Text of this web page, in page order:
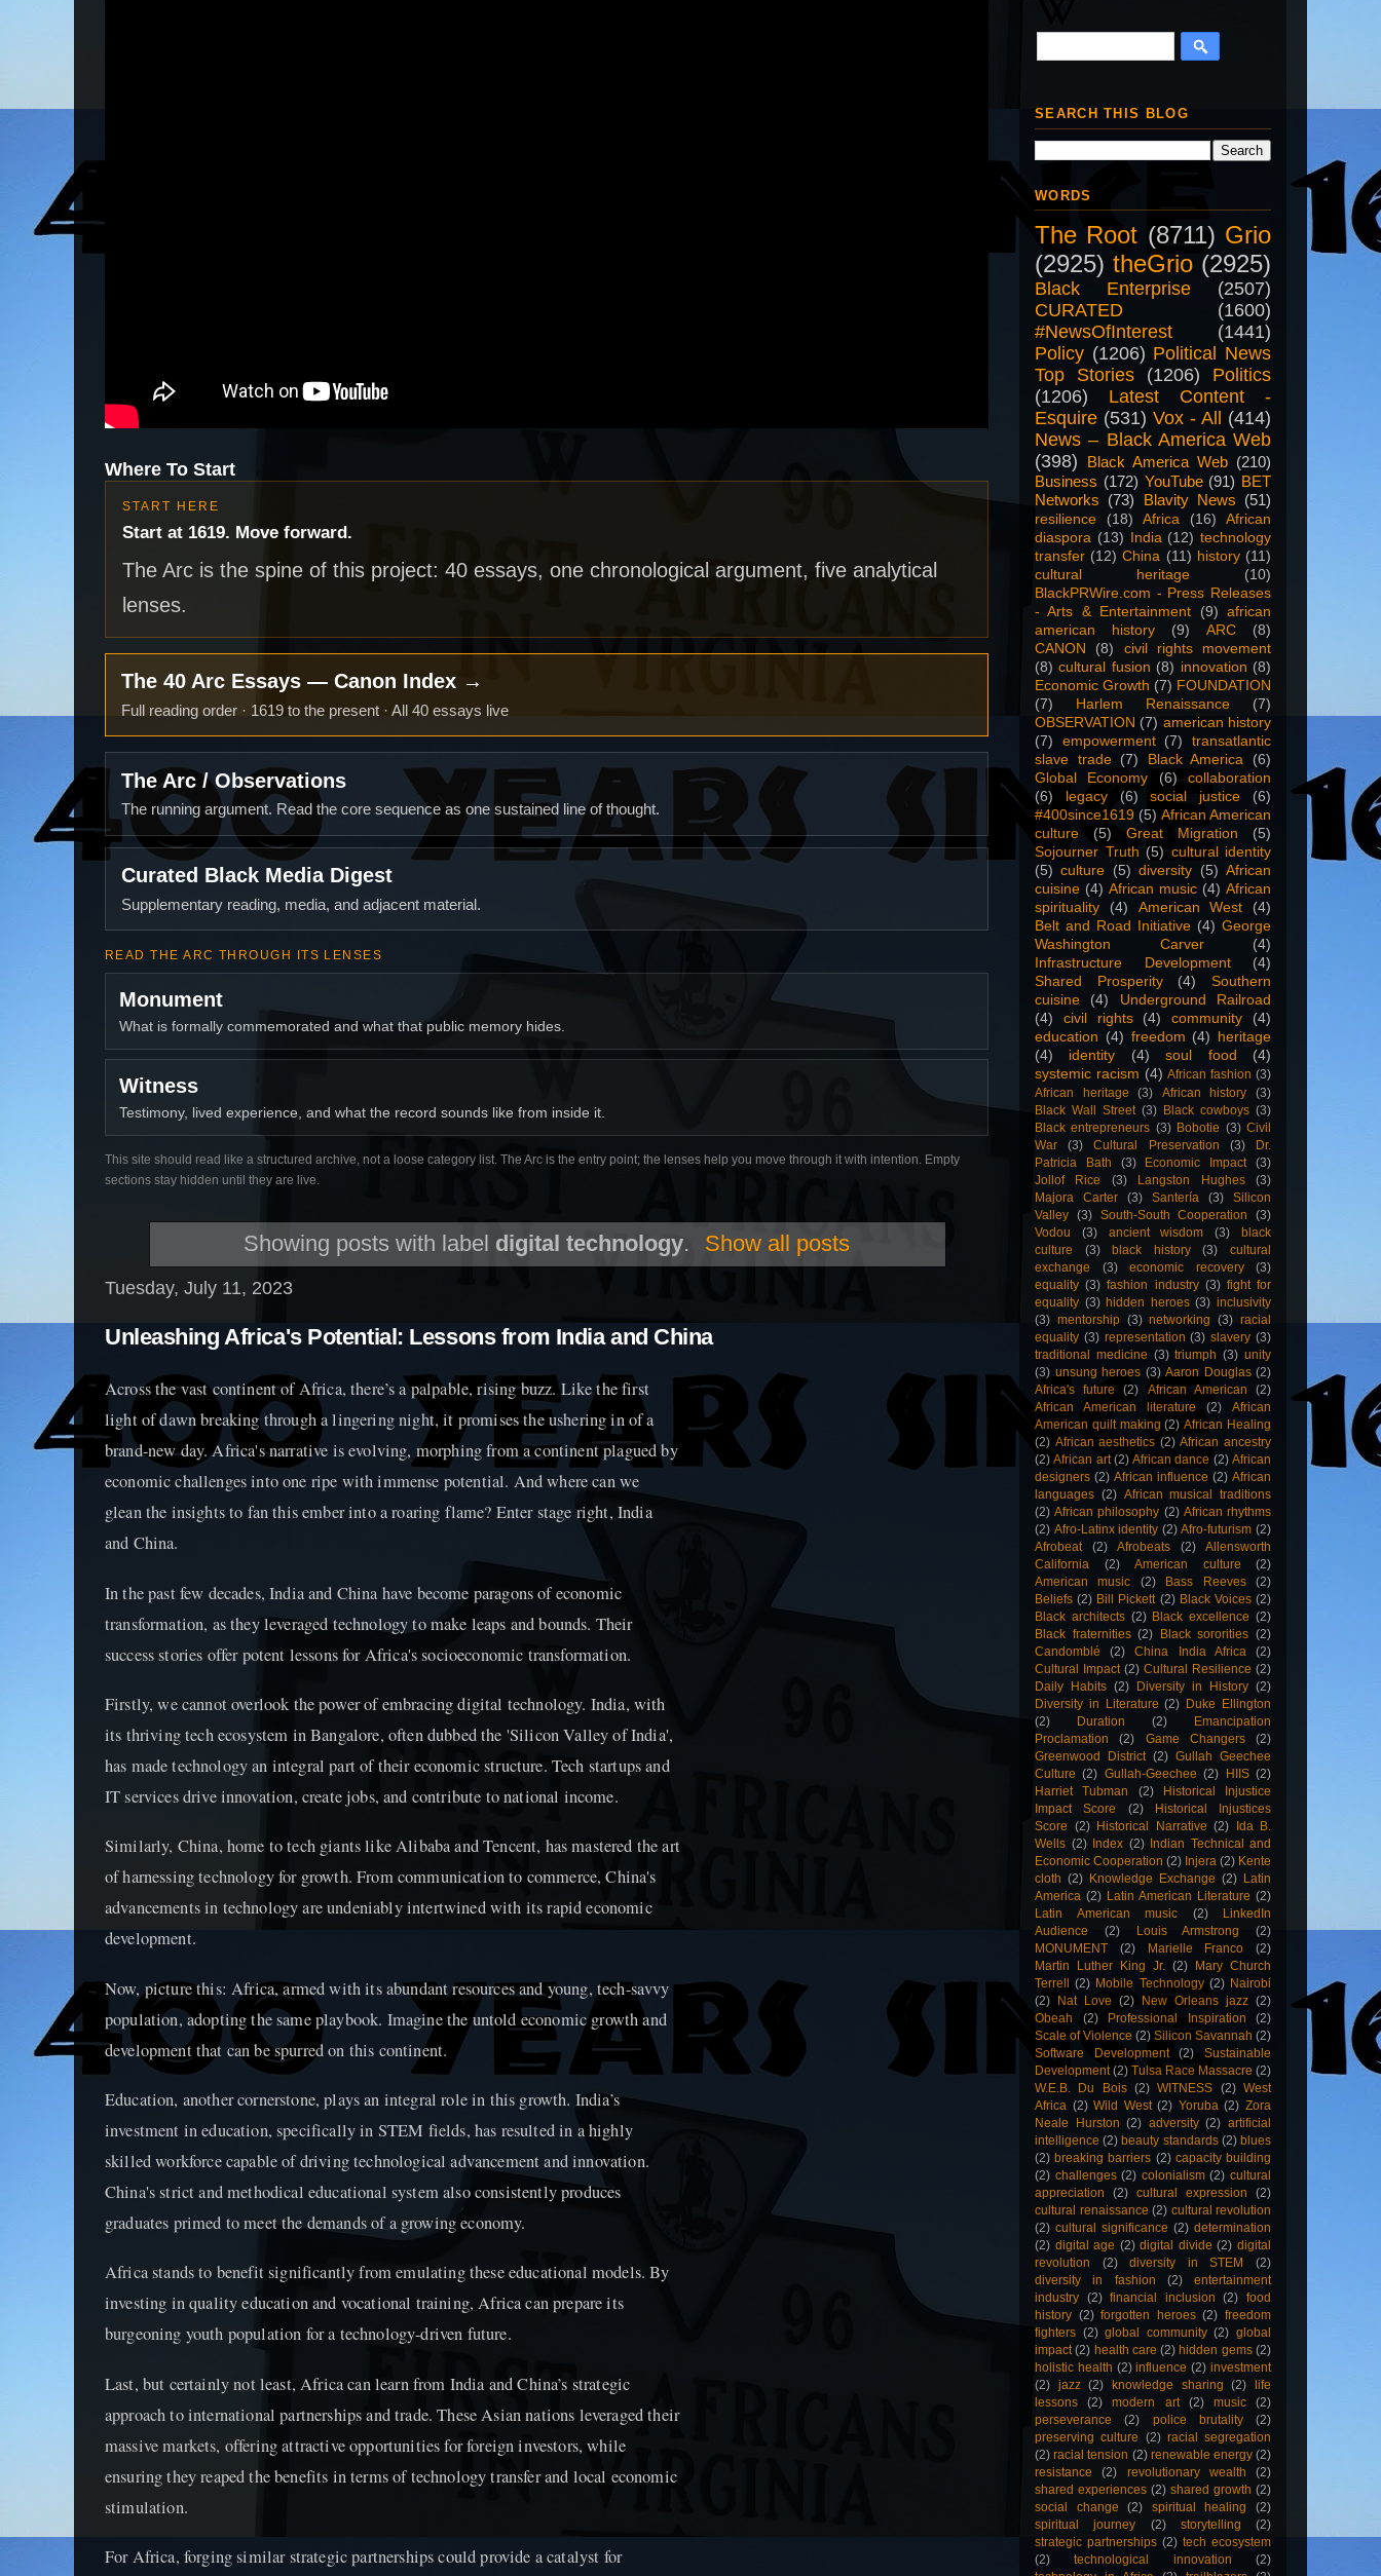
Where To Start
START HERE
Start at 1619. Move forward.
The Arc is the spine of this project: 40 essays, one chronological argument, five analytical
lenses.
The 40 Arc Essays — Canon Index →
Full reading order · 1619 to the present · All 40 essays live
The Arc / Observations
The running argument. Read the core sequence as one sustained line of thought.
Curated Black Media Digest
Supplementary reading, media, and adjacent material.
READ THE ARC THROUGH ITS LENSES
Monument
What is formally commemorated and what that public memory hides.
Witness
Testimony, lived experience, and what the record sounds like from inside it.
This site should read like a structured archive, not a loose category list. The Arc is the entry point; the lenses help you move through it with intention. Empty
sections stay hidden until they are live.
Showing posts with label digital technology. Show all posts
Tuesday, July 11, 2023
Unleashing Africa's Potential: Lessons from India and China
Across the vast continent of Africa, there’s a palpable, rising buzz. Like the first
light of dawn breaking through a lingering night, it promises the ushering in of a
brand-new day. Africa's narrative is evolving, morphing from a continent plagued by
economic challenges into one ripe with immense potential. And where can we
glean the insights to fan this ember into a roaring flame? Enter stage right, India
and China.
In the past few decades, India and China have become paragons of economic
transformation, as they leveraged technology to make leaps and bounds. Their
success stories offer potent lessons for Africa's socioeconomic transformation.
Firstly, we cannot overlook the power of embracing digital technology. India, with
its thriving tech ecosystem in Bangalore, often dubbed the 'Silicon Valley of India',
has made technology an integral part of their economic structure. Tech startups and
IT services drive innovation, create jobs, and contribute to national income.
Similarly, China, home to tech giants like Alibaba and Tencent, has mastered the art
of harnessing technology for growth. From communication to commerce, China's
advancements in technology are undeniably intertwined with its rapid economic
development.
Now, picture this: Africa, armed with its abundant resources and young, tech-savvy
population, adopting the same playbook. Imagine the untold economic growth and
development that can be spurred on this continent.
Education, another cornerstone, plays an integral role in this growth. India’s
investment in education, specifically in STEM fields, has resulted in a highly
skilled workforce capable of driving technological advancement and innovation.
China's strict and methodical educational system also consistently produces
graduates primed to meet the demands of a growing economy.
Africa stands to benefit significantly from emulating these educational models. By
investing in quality education and vocational training, Africa can prepare its
burgeoning youth population for a technology-driven future.
Last, but certainly not least, Africa can learn from India and China’s strategic
approach to international partnerships and trade. These Asian nations leveraged their
massive markets, offering attractive opportunities for foreign investors, while
ensuring they reaped the benefits in terms of technology transfer and local economic
stimulation.
For Africa, forging similar strategic partnerships could provide a catalyst for
SEARCH THIS BLOG
WORDS
The Root (8711) Grio
(2925) theGrio (2925)
Black Enterprise
(2507)
CURATED
(1600)
#NewsOfInterest
(1441)
Policy (1206) Political News
Top Stories
(1206)
Politics
(1206)
Latest Content -
Esquire (531) Vox - All
(414)
News – Black America Web
(398)
Black America Web (210)
Business (172) YouTube (91) BET
Networks (73) Blavity News (51)
resilience (18) Africa (16)
African
diaspora (13) India (12) technology
transfer (12) China (11) history (11)
cultural heritage
(10)
BlackPRWire.com - Press Releases
- Arts & Entertainment
(9)
african
american history
(9) ARC
(8)
CANON
(8)
civil rights movement
(8) cultural fusion (8) innovation (8)
Economic Growth (7) FOUNDATION
(7)
Harlem Renaissance
(7)
OBSERVATION (7) american history
(7)
empowerment (7)
transatlantic
slave trade
(7) Black America
(6)
Global Economy
(6)
collaboration
(6)
legacy (6) social justice
(6)
#400since1619 (5) African American
culture
(5) Great Migration
(5)
Sojourner Truth (5) cultural identity
(5) culture (5) diversity (5) African
cuisine (4) African music (4) African
spirituality
(4) American West
(4)
Belt and Road Initiative (4) George
Washington Carver
(4)
Infrastructure Development
(4)
Shared Prosperity
(4)
Southern
cuisine
(4)
Underground Railroad
(4)
civil rights (4) community
(4)
education (4) freedom (4)
heritage
(4)
identity (4) soul food
(4)
systemic racism (4) African fashion (3)
African heritage
(3) African history
(3)
Black Wall Street (3) Black cowboys (3)
Black entrepreneurs (3) Bobotie (3) Civil
War
(3) Cultural Preservation (3)
Dr.
Patricia Bath
(3) Economic Impact
(3)
Jollof Rice
(3) Langston Hughes
(3)
Majora Carter
(3) Santería (3)
Silicon
Valley (3) South-South Cooperation
(3)
Vodou
(3) ancient wisdom (3)
black
culture
(3) black history (3)
cultural
exchange
(3) economic recovery
(3)
equality (3) fashion industry (3) fight for
equality (3) hidden heroes (3) inclusivity
(3) mentorship (3) networking (3) racial
equality (3) representation (3) slavery (3)
traditional medicine (3) triumph (3) unity
(3) unsung heroes (3) Aaron Douglas (2)
Africa's future
(2) African American
(2)
African American literature
(2)
African
American quilt making (2) African Healing
(2) African aesthetics (2) African ancestry
(2) African art (2) African dance (2) African
designers (2) African influence (2) African
languages (2) African musical traditions
(2) African philosophy (2) African rhythms
(2) Afro-Latinx identity (2) Afro-futurism (2)
Afrobeat
(2) Afrobeats (2)
Allensworth
California
(2) American culture
(2)
American music
(2) Bass Reeves
(2)
Beliefs (2) Bill Pickett (2) Black Voices (2)
Black architects (2) Black excellence (2)
Black fraternities (2) Black sororities (2)
Candomblé
(2) China India Africa
(2)
Cultural Impact (2) Cultural Resilience (2)
Daily Habits (2) Diversity in History (2)
Diversity in Literature (2) Duke Ellington
(2)
Duration (2)
Emancipation
Proclamation
(2) Game Changers
(2)
Greenwood District (2) Gullah Geechee
Culture (2) Gullah-Geechee (2) HIIS (2)
Harriet Tubman
(2)
Historical Injustice
Impact Score
(2)
Historical Injustices
Score (2) Historical Narrative (2)
Ida B.
Wells (2) Index (2)
Indian Technical and
Economic Cooperation (2) Injera (2) Kente
cloth (2) Knowledge Exchange (2) Latin
America (2) Latin American Literature (2)
Latin American music
(2)
LinkedIn
Audience
(2) Louis Armstrong
(2)
MONUMENT
(2) Marielle Franco
(2)
Martin Luther King Jr. (2)
Mary Church
Terrell
(2) Mobile Technology (2) Nairobi
(2)
Nat Love (2) New Orleans jazz (2)
Obeah
(2) Professional Inspiration
(2)
Scale of Violence (2) Silicon Savannah (2)
Software Development
(2)
Sustainable
Development (2) Tulsa Race Massacre (2)
W.E.B. Du Bois (2) WITNESS (2) West
Africa (2) Wild West (2) Yoruba (2) Zora
Neale Hurston (2) adversity (2) artificial
intelligence (2) beauty standards (2) blues
(2) breaking barriers (2) capacity building
(2) challenges (2) colonialism (2) cultural
appreciation
(2) cultural expression
(2)
cultural renaissance (2) cultural revolution
(2) cultural significance (2) determination
(2) digital age (2) digital divide (2) digital
revolution
(2) diversity in STEM
(2)
diversity in fashion
(2)
entertainment
industry (2) financial inclusion (2) food
history (2) forgotten heroes (2) freedom
fighters (2) global community (2) global
impact (2) health care (2) hidden gems (2)
holistic health (2) influence (2) investment
(2) jazz (2) knowledge sharing (2)
life
lessons
(2) modern art (2) music
(2)
perseverance
(2) police brutality
(2)
preserving culture (2) racial segregation
(2) racial tension (2) renewable energy (2)
resistance
(2) revolutionary wealth
(2)
shared experiences (2) shared growth (2)
social change
(2) spiritual healing
(2)
spiritual journey
(2) storytelling
(2)
strategic partnerships (2) tech ecosystem
(2)
technological innovation
(2)